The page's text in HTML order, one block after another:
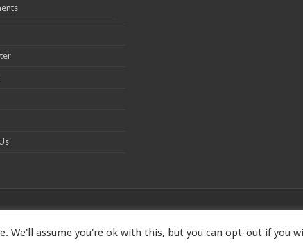
| Imam Baqir (a.s) Centre, 26 Estreham Road, Streatham, London
We'll assume you're ok with this, but you can opt-out if you